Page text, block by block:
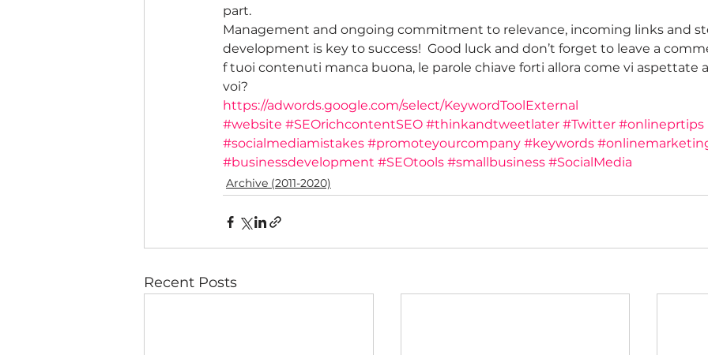
part.
Management and ongoing commitment to relevance, incoming links and
development is key to success!  Good luck and don’t forget to leave a
f tuoi contenuti manca buona, le parole chiave forti allora come vi aspettate
voi?
https://adwords.google.com/select/KeywordToolExternal
#website #SEOrichcontentSEO #thinkandtweetlater #Twitter #onlineprtips
#socialmediamistakes #promoteyourcompany #keywords
#businessdevelopment #SEOtools #smallbusiness #SocialMedia
Archive (2011-2020)
Recent Posts